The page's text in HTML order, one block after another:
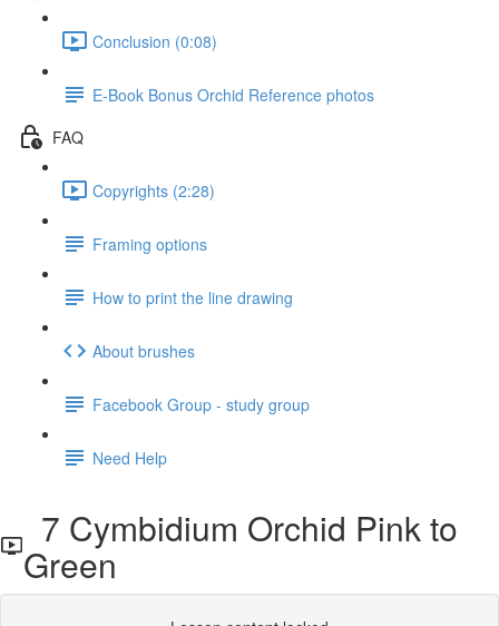
Conclusion (0:08)
E-Book Bonus Orchid Reference photos
FAQ
Copyrights (2:28)
Framing options
How to print the line drawing
About brushes
Facebook Group - study group
Need Help
7 Cymbidium Orchid Pink to
Green